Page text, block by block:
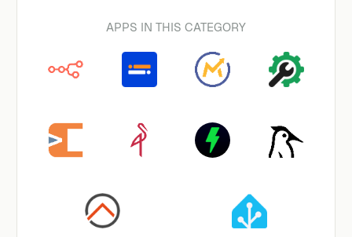
APPS IN THIS CATEGORY